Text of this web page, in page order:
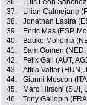
36.
Luis León
37.
Lilian Calmejane
38.
Jonathan Lastra
39.
Enric Mas (ESP,
40.
Bauke Mollema
41.
Sam Oomen
42.
Felix Gall (AUT,
43.
Attila Valter (HUN,
44.
Gianni Moscon
45.
Marc Hirschi (SUI,
46.
Tony Gallopin